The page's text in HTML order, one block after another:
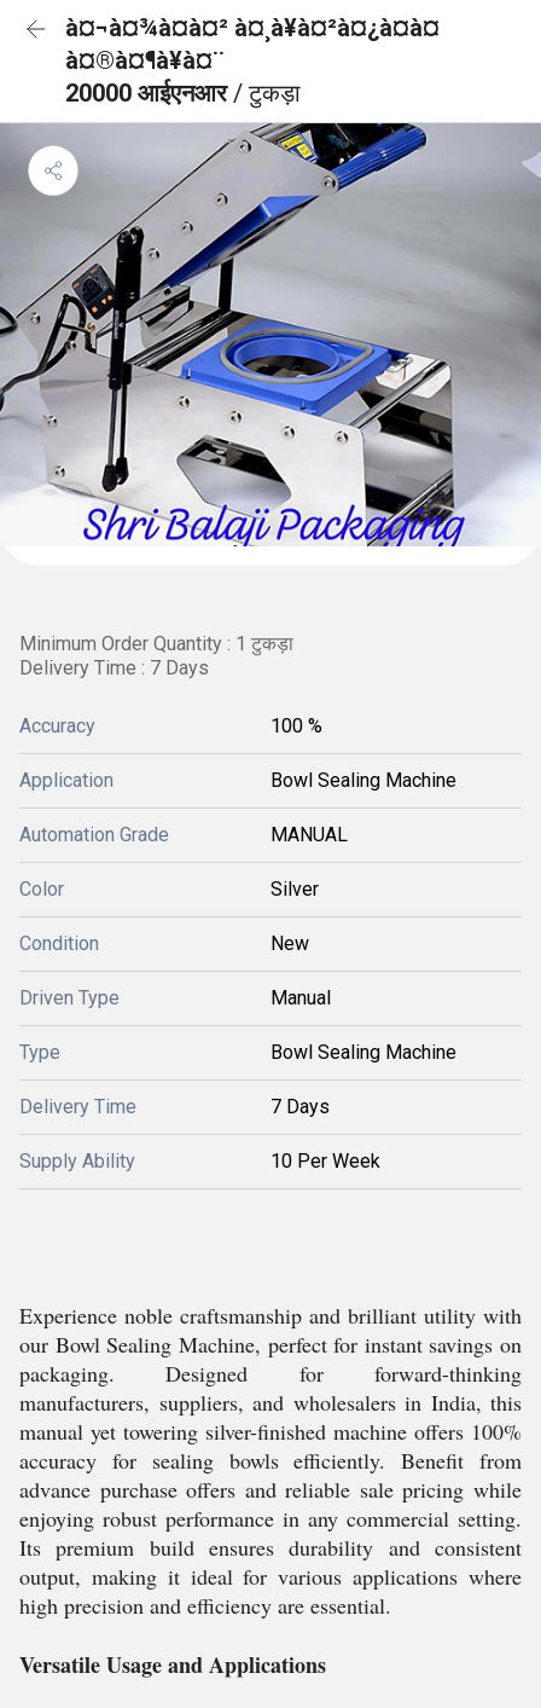
à¤¬à¤¾à¤à¤² à¤¸à¥à¤²à¤¿à¤à¤
à¤®à¤¶à¥à¤¨
20000 आईएनआर/ टुकड़ा
Minimum Order Quantity : 1 टुकड़ा
Delivery Time : 7 Days
Accuracy 100 %
Application Bowl Sealing Machine
Automation Grade MANUAL
Color Silver
Condition New
Driven Type Manual
Type Bowl Sealing Machine
Delivery Time 7 Days
Supply Ability 10 Per Week
Experience noble craftsmanship and brilliant utility with
our Bowl Sealing Machine, perfect for instant savings on
packaging. Designed for forward-thinking
manufacturers, suppliers, and wholesalers in India, this
manual yet towering silver-finished machine offers 100%
accuracy for sealing bowls efficiently. Benefit from
advance purchase offers and reliable sale pricing while
enjoying robust performance in any commercial setting.
Its premium build ensures durability and consistent
output, making it ideal for various applications where
high precision and efficiency are essential.
Versatile Usage and Applications